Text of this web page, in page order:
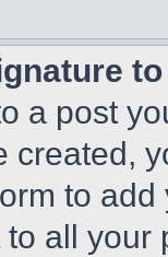
a post
created,
to
all